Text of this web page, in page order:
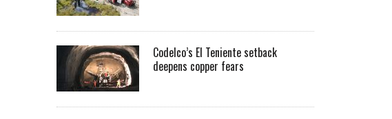
Codelco’s El Teniente setback
deepens copper fears